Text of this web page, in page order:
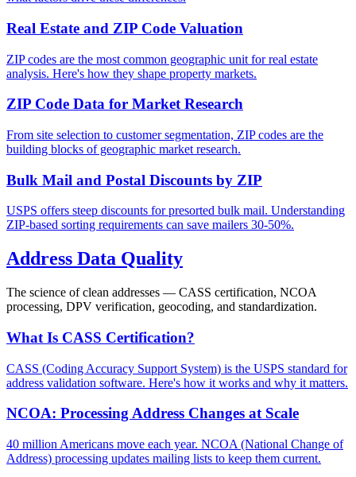
Real Estate and ZIP Code Valuation
ZIP codes are the most common geographic unit for real estate
analysis. Here's how they shape property markets.
ZIP Code Data for Market Research
From site selection to customer segmentation, ZIP codes are the
building blocks of geographic market research.
Bulk Mail and Postal Discounts by ZIP
USPS offers steep discounts for presorted bulk mail. Understanding
ZIP-based sorting requirements can save mailers 30-50%.
Address Data Quality
The science of clean addresses — CASS certification, NCOA
processing, DPV verification, geocoding, and standardization.
What Is CASS Certification?
CASS (Coding Accuracy Support System) is the USPS standard for
address validation software. Here's how it works and why it matters.
NCOA: Processing Address Changes at Scale
40 million Americans move each year. NCOA (National Change of
Address) processing updates mailing lists to keep them current.